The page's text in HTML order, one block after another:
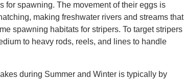
for spawning. The movement of their eggs is
making freshwater rivers and streams that
spawning habitats for stripers. To target stripers
to heavy rods, reels, and lines to handle
during Summer and Winter is typically by